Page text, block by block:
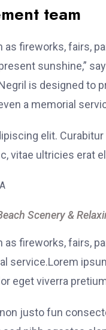
team
fireworks, fairs,
sunshine,”
is designed to
a memorial
elit.
vitae ultricies erat
Scenery &
fireworks, fairs,
service.Lorem
eget viverra
justo fun